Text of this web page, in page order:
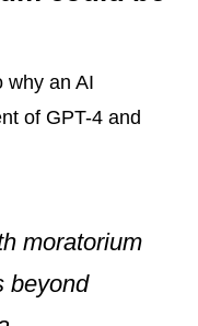
why an AI
of GPT-4 and
moratorium
beyond